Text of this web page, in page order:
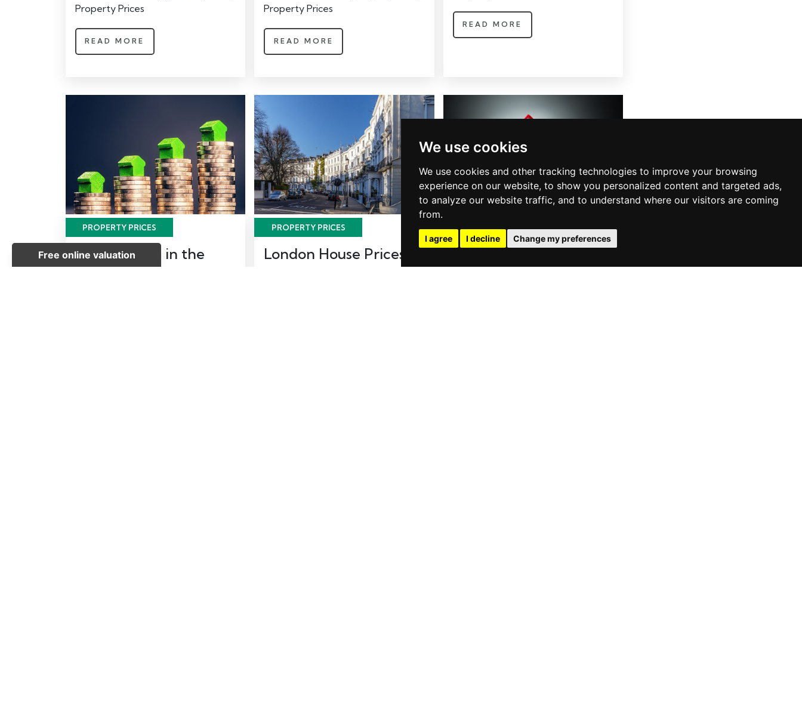
We use cookies
We use cookies and other tracking technologies to improve your browsing
experience on our website, to show you personalized content and targeted ads,
to analyze our website traffic, and to understand where our visitors are coming
from.
I agree I decline Change my preferences
Property Prices
READ MORE
Property Prices
READ MORE
READ MORE
House Prices in the
South East
PROPERTY PRICES
London House Prices
PROPERTY PRICES
House Prices in the
Eastern Region
PROPERTY PRICES